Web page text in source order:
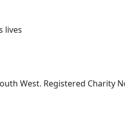
lives
West. Registered Charity